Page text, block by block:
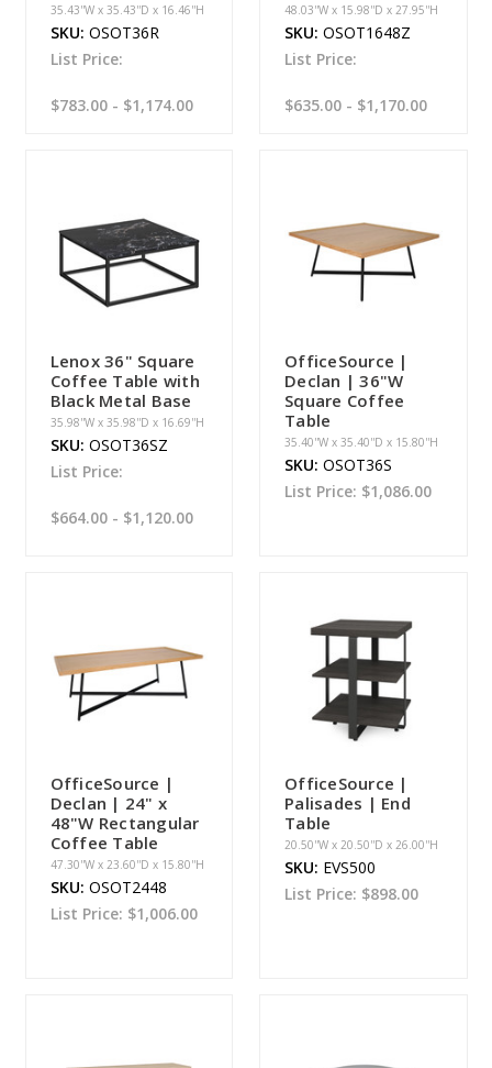
35.43''W x 35.43''D x 16.46''H
SKU: OSOT36R
List Price:
$783.00 - $1,174.00
48.03''W x 15.98''D x 27.95''H
SKU: OSOT1648Z
List Price:
$635.00 - $1,170.00
Lenox 36" Square
Coffee Table with
Black Metal Base
35.98''W x 35.98''D x 16.69''H
SKU: OSOT36SZ
List Price:
$664.00 - $1,120.00
OfficeSource |
Declan | 36"W
Square Coffee
Table
35.40''W x 35.40''D x 15.80''H
SKU: OSOT36S
List Price: $1,086.00
OfficeSource |
Declan | 24" x
48"W Rectangular
Coffee Table
47.30''W x 23.60''D x 15.80''H
SKU: OSOT2448
List Price: $1,006.00
OfficeSource |
Palisades | End
Table
20.50''W x 20.50''D x 26.00''H
SKU: EVS500
List Price: $898.00